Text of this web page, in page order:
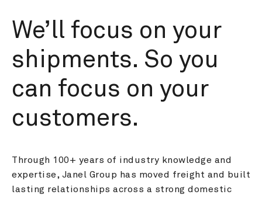
We’ll focus on your
shipments. So you
can focus on your
customers.
Through 100+ years of industry knowledge and
expertise, Janel Group has moved freight and built
lasting relationships across a strong domestic